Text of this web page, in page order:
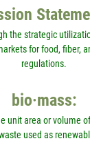
the strategic
for food, fiber,
regulations.
bio·mass:
unit area or volume
used as